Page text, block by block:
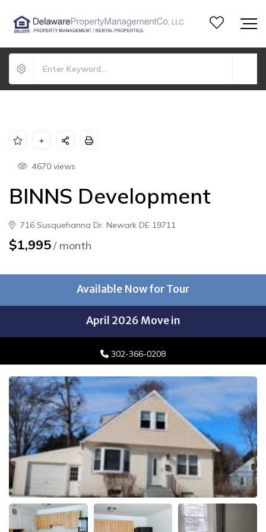
4670 views
BINNS Development
716 Susquehanna Dr. Newark DE 19711
$1,995/ month
Available Now for Tour
April 2026 Move in
302-366-0208